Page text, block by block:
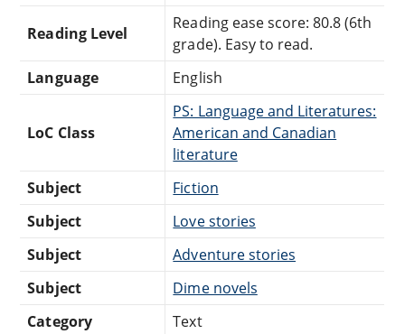
Reading Level
Reading ease score: 80.8 (6th
grade). Easy to read.
Language
English
LoC Class
PS: Language and Literatures:
American and Canadian
literature
Subject
Fiction
Subject
Love stories
Subject
Adventure stories
Subject
Dime novels
Category
Text